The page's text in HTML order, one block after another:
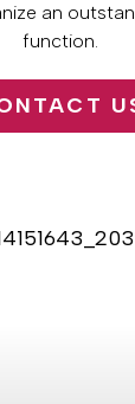
an
function.